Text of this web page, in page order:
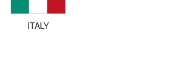
ITALY